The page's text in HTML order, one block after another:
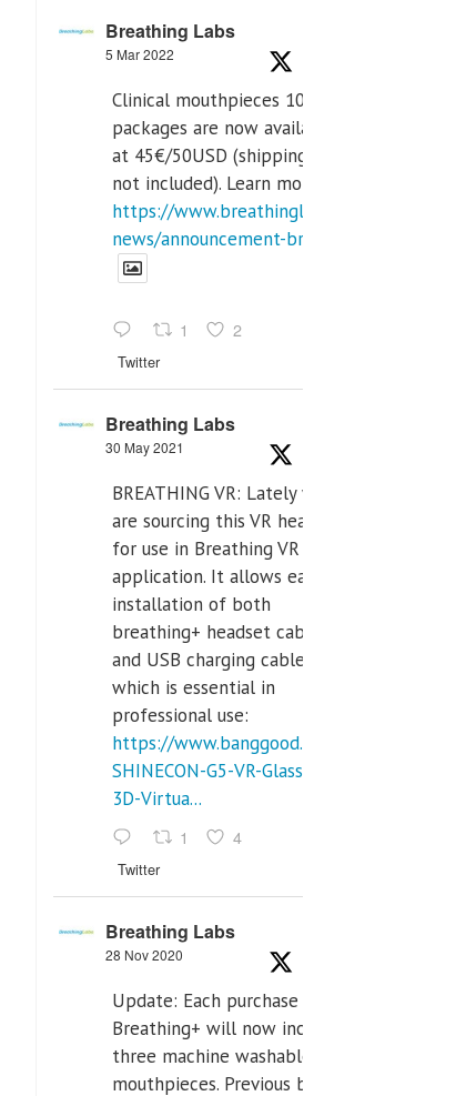
Breathing Labs
5 Mar 2022
Clinical mouthpieces 10pcs
packages are now available
at 45€/50USD (shipping cost
not included). Learn more:
https://www.breathinglabs.com/latest-
news/announcement-breat...
1 2
Twitter
Breathing Labs
30 May 2021
BREATHING VR: Lately we
are sourcing this VR headset
for use in Breathing VR
application. It allows easiest
installation of both
breathing+ headset cable,
and USB charging cables,
which is essential in
professional use:
https://www.banggood.com/VR-
SHINECON-G5-VR-Glasses-
3D-Virtua...
1 4
Twitter
Breathing Labs
28 Nov 2020
Update: Each purchase of
Breathing+ will now include
three machine washable
mouthpieces. Previous buyers